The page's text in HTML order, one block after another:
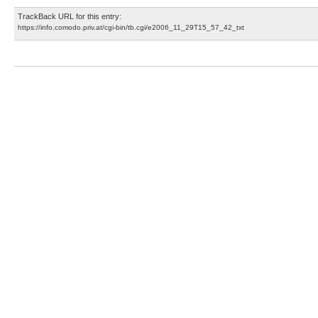
TrackBack URL for this entry:
https://info.comodo.priv.at/cgi-bin/tb.cgi/e2006_11_29T15_57_42_txt